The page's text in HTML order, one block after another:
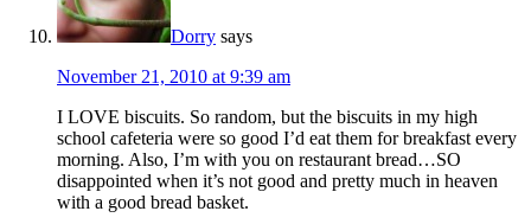
Dorry says
November 21, 2010 at 9:39 am
I LOVE biscuits. So random, but the biscuits in my high
school cafeteria were so good I’d eat them for breakfast every
morning. Also, I’m with you on restaurant bread…SO
disappointed when it’s not good and pretty much in heaven
with a good bread basket.